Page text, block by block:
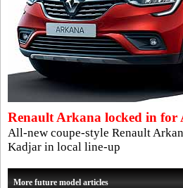
Renault Arkana locked in for
All-new coupe-style Renault
Kadjar in local line-up
More future model articles